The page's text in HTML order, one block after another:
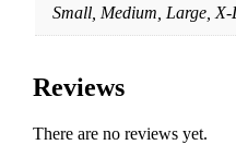
Small, Medium, Large,
Reviews
There are no reviews yet.